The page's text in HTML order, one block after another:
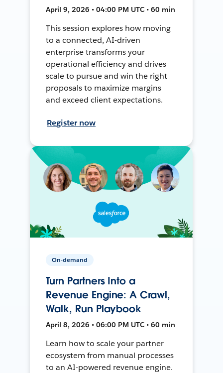
April 9, 2026 • 04:00 PM UTC • 60 min
This session explores how moving
to a connected, AI-driven
enterprise transforms your
operational efficiency and drives
scale to pursue and win the right
proposals to maximize margins
and exceed client expectations.
Register now
On-demand
Turn Partners Into a
Revenue Engine: A Crawl,
Walk, Run Playbook
April 8, 2026 • 06:00 PM UTC • 60 min
Learn how to scale your partner
ecosystem from manual processes
to an AI-powered revenue engine.